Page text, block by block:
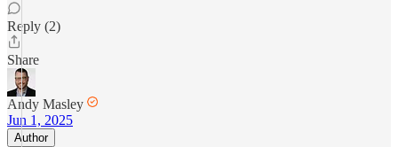
Reply (2)
Share
Andy Masley
Jun 1, 2025
Author